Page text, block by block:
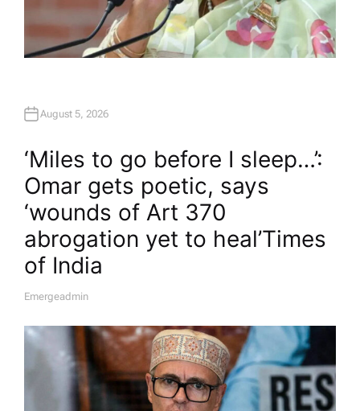
August 5, 2026
‘Miles to go before I sleep…’:
Omar gets poetic, says
‘wounds of Art 370
abrogation yet to heal’​Times
of India
A
H
O
Emergeadmin